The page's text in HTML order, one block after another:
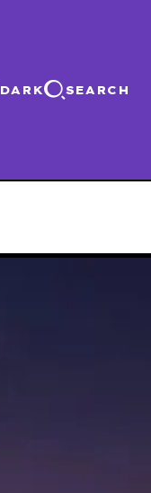
DARK SEARCH